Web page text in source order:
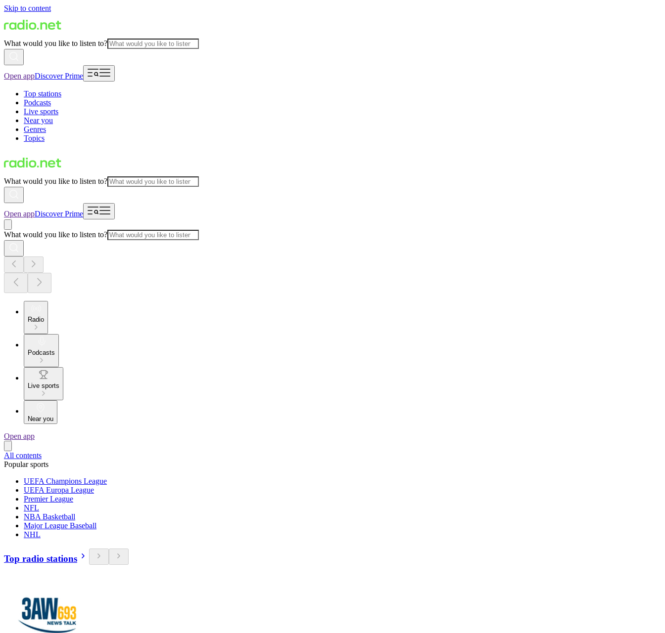
Skip to content
What would you like to listen to?
Open appDiscover Prime
Top stations
Podcasts
Live sports
Near you
Genres
Topics
What would you like to listen to?
Open appDiscover Prime
What would you like to listen to?
Radio
Podcasts
Live sports
Near you
Open app
All contents
Popular sports
UEFA Champions League
UEFA Europa League
Premier League
NFL
NBA Basketball
Major League Baseball
NHL
Top radio stations